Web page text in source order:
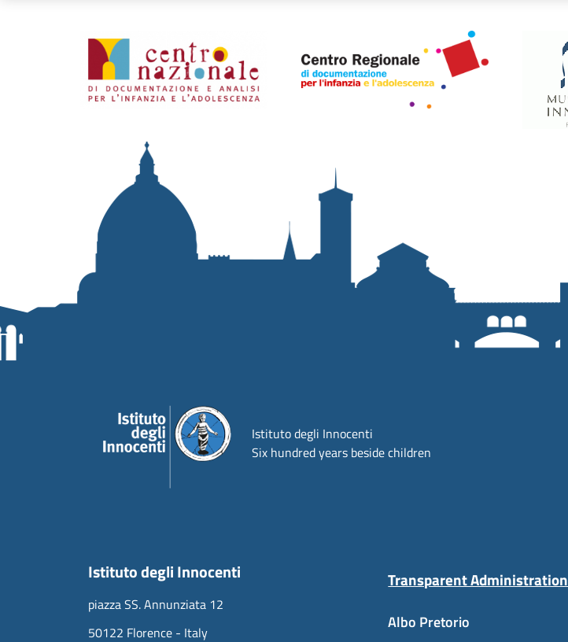
Organismi collegati
Istituto degli Innocenti
Six hundred years beside children
Istituto degli Innocenti
piazza SS. Annunziata 12
50122 Florence - Italy
Transparent Administration
Albo Pretorio